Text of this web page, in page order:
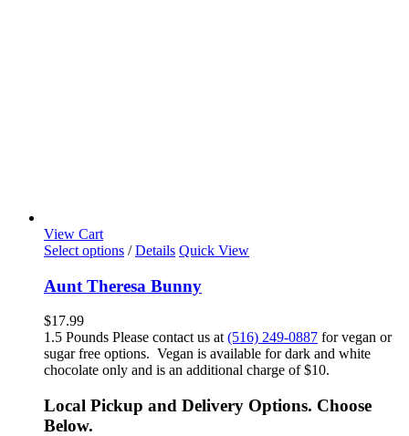
View Cart
Select options / Details Quick View
Aunt Theresa Bunny
$17.99
1.5 Pounds Please contact us at (516) 249-0887 for vegan or
sugar free options. Vegan is available for dark and white
chocolate only and is an additional charge of $10.
Local Pickup and Delivery Options. Choose
Below.